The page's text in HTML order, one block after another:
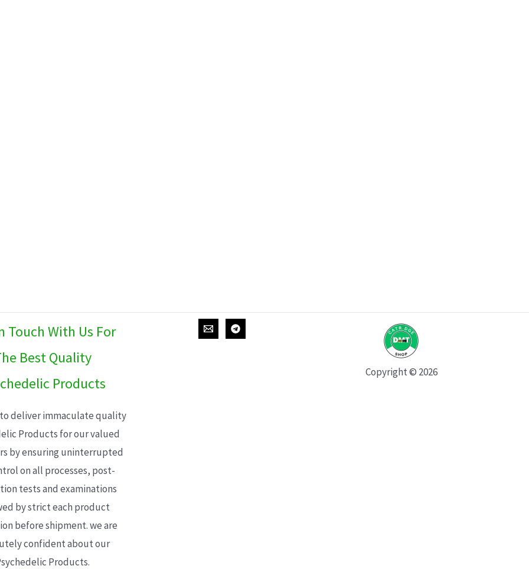
Touch With Us For
Best Quality
Products
deliver immaculate quality
Products for our valued
by ensuring uninterrupted
on all processes, post-
tests and examinations
by strict each product
before shipment. we are
confident about our
Products.
Copyright © 2026